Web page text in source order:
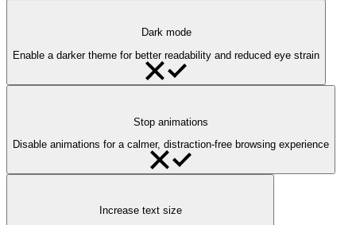
Dark mode
Enable a darker theme for better readability and reduced eye strain
Stop animations
Disable animations for a calmer, distraction-free browsing experience
Increase text size